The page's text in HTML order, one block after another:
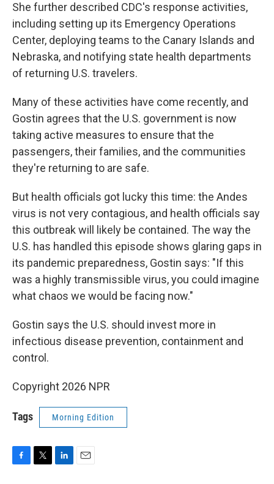
She further described CDC's response activities,
including setting up its Emergency Operations
Center, deploying teams to the Canary Islands and
Nebraska, and notifying state health departments
of returning U.S. travelers.
Many of these activities have come recently, and
Gostin agrees that the U.S. government is now
taking active measures to ensure that the
passengers, their families, and the communities
they're returning to are safe.
But health officials got lucky this time: the Andes
virus is not very contagious, and health officials say
this outbreak will likely be contained. The way the
U.S. has handled this episode shows glaring gaps in
its pandemic preparedness, Gostin says: "If this
was a highly transmissible virus, you could imagine
what chaos we would be facing now."
Gostin says the U.S. should invest more in
infectious disease prevention, containment and
control.
Copyright 2026 NPR
Tags Morning Edition